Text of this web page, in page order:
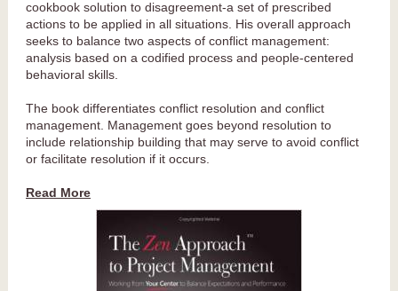
cookbook solution to disagreement-a set of prescribed
actions to be applied in all situations. His overall approach
seeks to balance two aspects of conflict management:
analysis based on a codified process and people-centered
behavioral skills.
The book differentiates conflict resolution and conflict
management. Management goes beyond resolution to
include relationship building that may serve to avoid conflict
or facilitate resolution if it occurs.
Read More